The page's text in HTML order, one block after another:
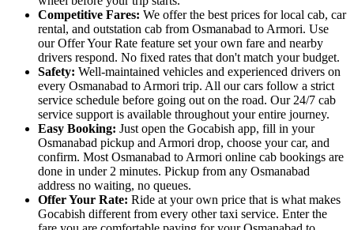
Competitive Fares: We offer the best prices for local cab, car
rental, and outstation cab from Osmanabad to Armori. Use
our Offer Your Rate feature set your own fare and nearby
drivers respond. No fixed rates that don't match your budget.
Safety: Well-maintained vehicles and experienced drivers on
every Osmanabad to Armori trip. All our cars follow a strict
service schedule before going out on the road. Our 24/7 cab
service support is available throughout your entire journey.
Easy Booking: Just open the Gocabish app, fill in your
Osmanabad pickup and Armori drop, choose your car, and
confirm. Most Osmanabad to Armori online cab bookings are
done in under 2 minutes. Pickup from any Osmanabad
address no waiting, no queues.
Offer Your Rate: Ride at your own price that is what makes
Gocabish different from every other taxi service. Enter the